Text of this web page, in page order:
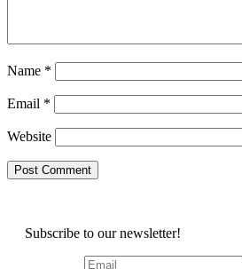
Name *
Email *
Website
Subscribe to our newsletter!